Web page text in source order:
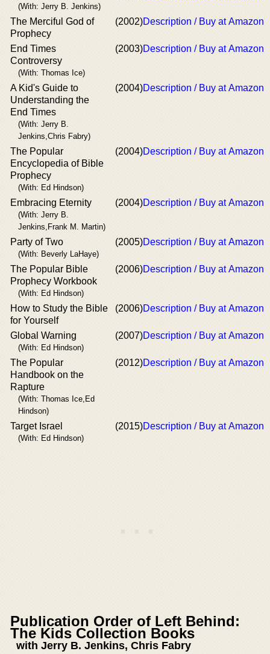
(With: Jerry B. Jenkins)
The Merciful God of
Prophecy
(2002)Description / Buy at Amazon
End Times
Controversy
(With: Thomas Ice)
(2003)Description / Buy at Amazon
A Kid's Guide to
Understanding the
End Times
(With: Jerry B.
Jenkins,Chris Fabry)
(2004)Description / Buy at Amazon
The Popular
Encyclopedia of Bible
Prophecy
(With: Ed Hindson)
(2004)Description / Buy at Amazon
Embracing Eternity
(With: Jerry B.
Jenkins,Frank M. Martin)
(2004)Description / Buy at Amazon
Party of Two
(With: Beverly LaHaye)
(2005)Description / Buy at Amazon
The Popular Bible
Prophecy Workbook
(With: Ed Hindson)
(2006)Description / Buy at Amazon
How to Study the Bible
for Yourself
(2006)Description / Buy at Amazon
Global Warning
(With: Ed Hindson)
(2007)Description / Buy at Amazon
The Popular
Handbook on the
Rapture
(With: Thomas Ice,Ed
Hindson)
(2012)Description / Buy at Amazon
Target Israel
(With: Ed Hindson)
(2015)Description / Buy at Amazon
Publication Order of Left Behind:
The Kids Collection Books
with Jerry B. Jenkins, Chris Fabry